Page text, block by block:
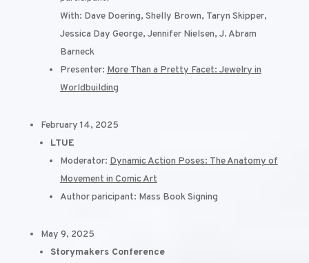
With: Dave Doering, Shelly Brown, Taryn Skipper,
Jessica Day George, Jennifer Nielsen, J. Abram
Barneck
Presenter: More Than a Pretty Facet: Jewelry in
Worldbuilding
February 14, 2025
LTUE
Moderator: Dynamic Action Poses: The Anatomy of
Movement in Comic Art
Author paricipant: Mass Book Signing
May 9, 2025
Storymakers Conference